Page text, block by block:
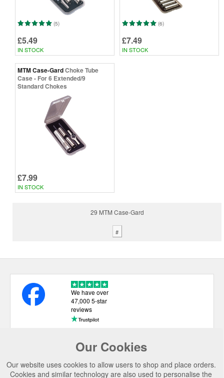
(5)
£5.49
IN STOCK
(6)
£7.49
IN STOCK
MTM Case-GardChoke Tube
Case - For 6 Extended/9
Standard Chokes
£7.99
IN STOCK
29 MTM Case-Gard
#
Our Cookies
Our website uses cookies to allow users to shop and place orders.
Cookies and similar technology are also used to personalise the
We have over
47,000 5-star
reviews
USEFUL LINKS
CATEGORIES